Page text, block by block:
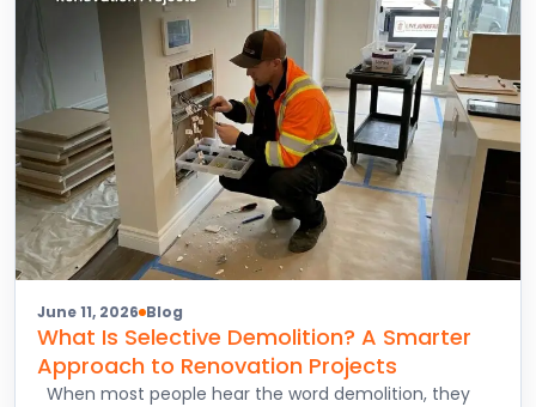
June 11, 2026 Blog
What Is Selective Demolition? A Smarter
Approach to Renovation Projects
When most people hear the word demolition, they